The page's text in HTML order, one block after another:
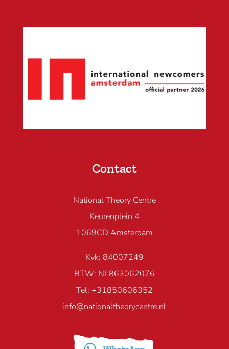
Contact
National Theory Centre
Keurenplein 4
1069CD Amsterdam
Kvk: 84007249
BTW: NL863062076
Tel: +31850606352
info@nationaltheorycentre.nl